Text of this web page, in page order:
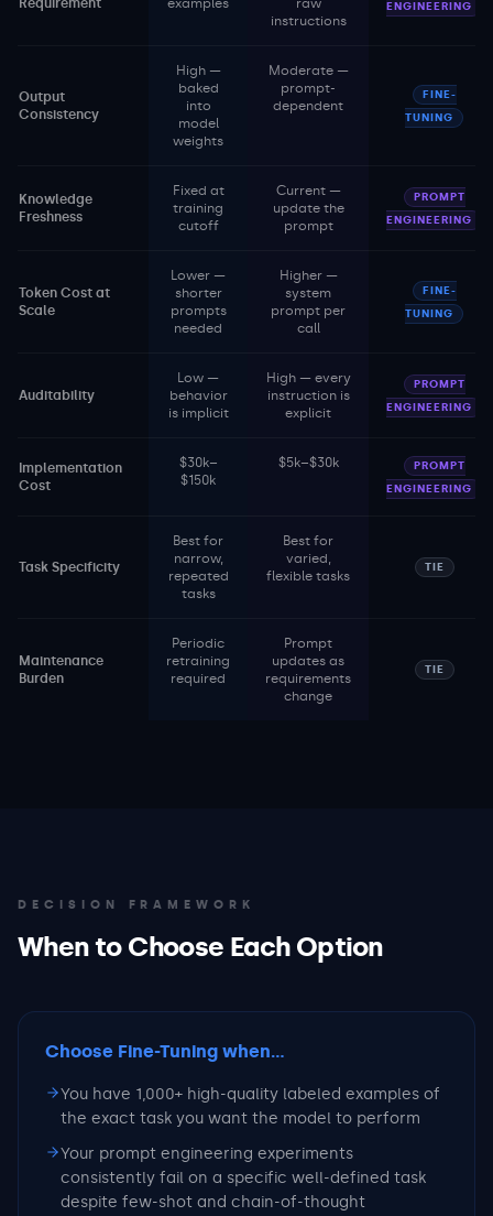
Requirement examples
raw
instructions
ENGINEERING
Output
Consistency
High —
baked
into
model
weights
Moderate —
prompt-
dependent
FINE-
TUNING
Knowledge
Freshness
Fixed at
training
cutoff
Current —
update the
prompt
PROMPT
ENGINEERING
Token Cost at
Scale
Lower —
shorter
prompts
needed
Higher —
system
prompt per
call
FINE-
TUNING
Auditability
Low —
behavior
is implicit
High — every
instruction is
explicit
PROMPT
ENGINEERING
Implementation
Cost
$30k–
$150k
$5k–$30k
PROMPT
ENGINEERING
Task Specificity
Best for
narrow,
repeated
tasks
Best for
varied,
flexible tasks
TIE
Maintenance
Burden
Periodic
retraining
required
Prompt
updates as
requirements
change
TIE
DECISION FRAMEWORK
When to Choose Each Option
Choose Fine-Tuning when...
You have 1,000+ high-quality labeled examples of
the exact task you want the model to perform
Your prompt engineering experiments
consistently fail on a specific well-defined task
despite few-shot and chain-of-thought